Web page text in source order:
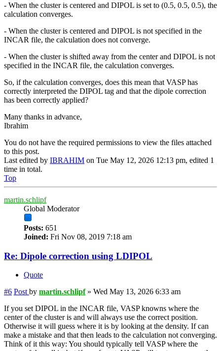
- When the cluster is centered and DIPOL is set to (0.5, 0.5, 0.5), the
calculation converges.
- When the cluster is centered and DIPOL is not specified in the
INCAR file, the calculation does not converge.
- When the cluster is shifted away from the center and DIPOL is not
specified in the INCAR file, the calculation converges.
So, if the calculation converges, does this mean that VASP has
correctly interpreted the DIPOL tag and that the dipole correction
has been correctly applied?
Many thanks in advance,
Ibrahim
You do not have the required permissions to view the files attached
to this post.
Last edited by IBRAHIM on Tue May 12, 2026 12:13 pm, edited 1
time in total.
Top
martin.schlipf
Global Moderator
Posts: 651
Joined: Fri Nov 08, 2019 7:18 am
Re: Dipole correction using LDIPOL
Quote
#6 Post by martin.schlipf» Wed May 13, 2026 6:33 am
If you set DIPOL in the INCAR file, VASP knowns where the
center of the cluster is and will always use the correct position.
Otherwise it will guess where it is by looking at the density. If can
make a mistake and that then leads to the calculation not converging.
Think of it this way: You should typically tell VASP where the